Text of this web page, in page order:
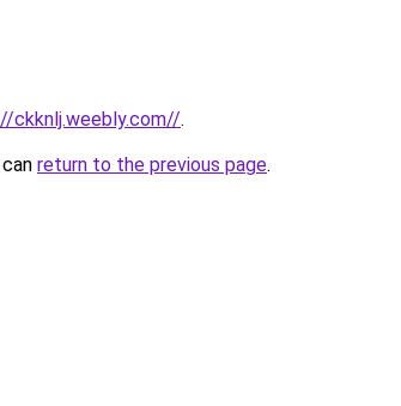
ckknlj.weebly.com//.
return to the previous page.